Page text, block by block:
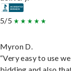
5/5
Myron D.
“Very easy to use
bidding and also